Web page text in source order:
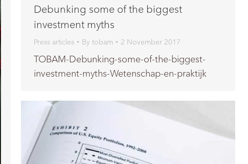
Debunking some of the biggest
investment myths
Press articles By tobam 2 November 2017
TOBAM-Debunking-some-of-the-biggest-
investment-myths-Wetenschap-en-praktijk